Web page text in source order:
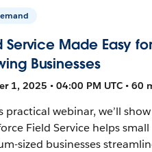
Service Made Easy
Businesses
1, 2025 • 04:00 PM UTC • 60
practical webinar, we’ll
Field Service helps
sized businesses